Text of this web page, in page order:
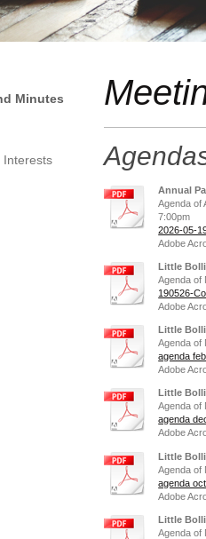
Annual
Agenda of
7:00pm
2026-05-
Adobe
Little
Agenda of
190526-
Adobe
Little
Agenda of
agenda
Adobe
Little
Agenda of
agenda
Adobe
Little
Agenda of
agenda
Adobe
Little
Agenda of
Minutes
Interests